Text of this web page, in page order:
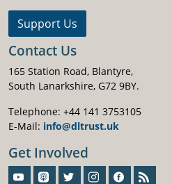
Support Us
Contact Us
165 Station Road, Blantyre,
South Lanarkshire, G72 9BY.
Telephone: +44 141 3753105
E-Mail: info@dltrust.uk
Get Involved